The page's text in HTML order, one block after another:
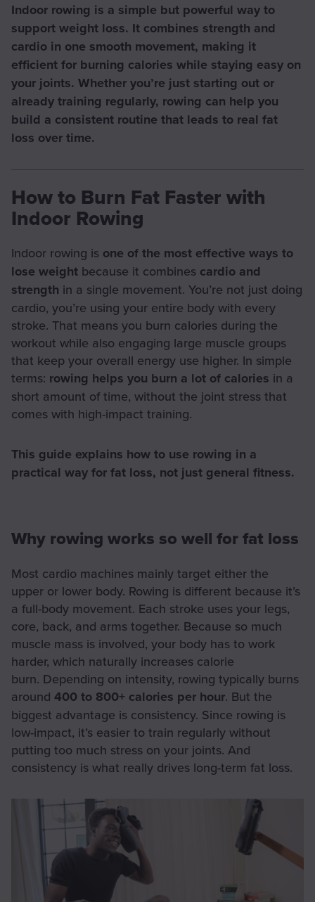
Indoor rowing is a simple but powerful way to
support weight loss. It combines strength and
cardio in one smooth movement, making it
efficient for burning calories while staying easy on
your joints. Whether you’re just starting out or
already training regularly, rowing can help you
build a consistent routine that leads to real fat
loss over time.
How to Burn Fat Faster with
Indoor Rowing
Indoor rowing is one of the most effective ways to
lose weight because it combines cardio and
strength in a single movement. You’re not just doing
cardio, you’re using your entire body with every
stroke. That means you burn calories during the
workout while also engaging large muscle groups
that keep your overall energy use higher. In simple
terms: rowing helps you burn a lot of calories in a
short amount of time, without the joint stress that
comes with high-impact training.
This guide explains how to use rowing in a
practical way for fat loss, not just general fitness.
Why rowing works so well for fat loss
Most cardio machines mainly target either the
upper or lower body. Rowing is different because it’s
a full-body movement. Each stroke uses your legs,
core, back, and arms together. Because so much
muscle mass is involved, your body has to work
harder, which naturally increases calorie
burn. Depending on intensity, rowing typically burns
around 400 to 800+ calories per hour. But the
biggest advantage is consistency. Since rowing is
low-impact, it’s easier to train regularly without
putting too much stress on your joints. And
consistency is what really drives long-term fat loss.